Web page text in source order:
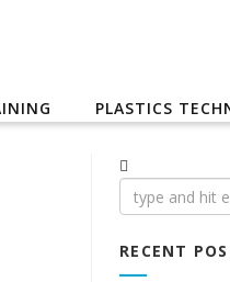
PLASTICS
RECENT